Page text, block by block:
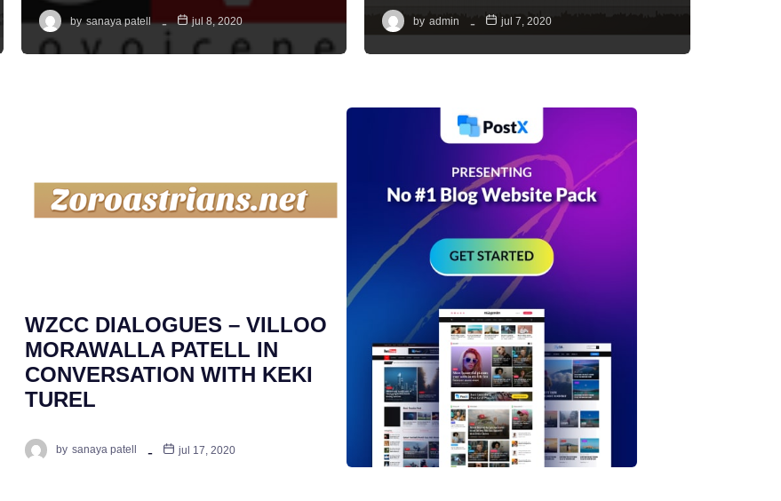
by sanaya patell jul 8, 2020 by admin jul 7, 2020
WZCC DIALOGUES – VILLOO
MORAWALLA PATELL IN
CONVERSATION WITH KEKI
TUREL
by sanaya patell jul 17, 2020